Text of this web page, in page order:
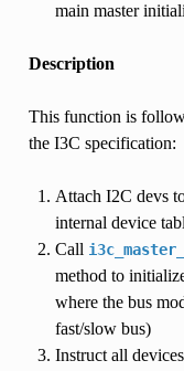
main master
Description
This function is
the I3C specification:
Attach I2C devs
internal device
Call
method to
where the bus
fast/slow bus)
Instruct all